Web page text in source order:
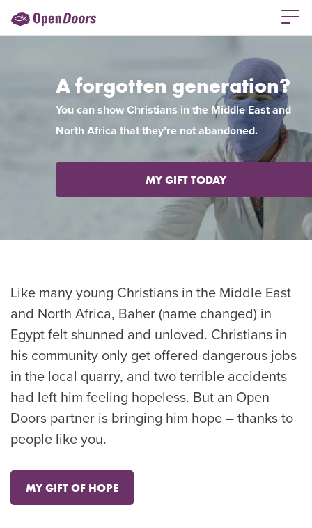
A forgotten generation?
You can show Christians in the Middle East and
North Africa that they’re not abandoned.
MY GIFT TODAY
Like many young Christians in the Middle East
and North Africa, Baher (name changed) in
Egypt felt shunned and unloved. Christians in
his community only get offered dangerous jobs
in the local quarry, and two terrible accidents
had left him feeling hopeless. But an Open
Doors partner is bringing him hope – thanks to
people like you.
MY GIFT OF HOPE